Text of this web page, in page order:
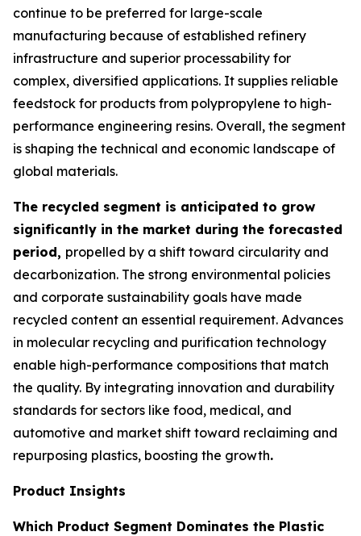
continue to be preferred for large-scale
manufacturing because of established refinery
infrastructure and superior processability for
complex, diversified applications. It supplies reliable
feedstock for products from polypropylene to high-
performance engineering resins. Overall, the segment
is shaping the technical and economic landscape of
global materials.
The recycled segment is anticipated to grow
significantly in the market during the forecasted
period, propelled by a shift toward circularity and
decarbonization. The strong environmental policies
and corporate sustainability goals have made
recycled content an essential requirement. Advances
in molecular recycling and purification technology
enable high-performance compositions that match
the quality. By integrating innovation and durability
standards for sectors like food, medical, and
automotive and market shift toward reclaiming and
repurposing plastics, boosting the growth.
Product Insights
Which Product Segment Dominates the Plastic